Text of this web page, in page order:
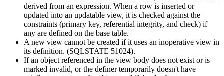
derived from an expression. When a row is inserted or
updated into an updatable view, it is checked against the
constraints (primary key, referential integrity, and check) if
any are defined on the base table.
A new view cannot be created if it uses an inoperative view in
its definition. (SQLSTATE 51024).
If an object referenced in the view body does not exist or is
marked invalid, or the definer temporarily doesn't have